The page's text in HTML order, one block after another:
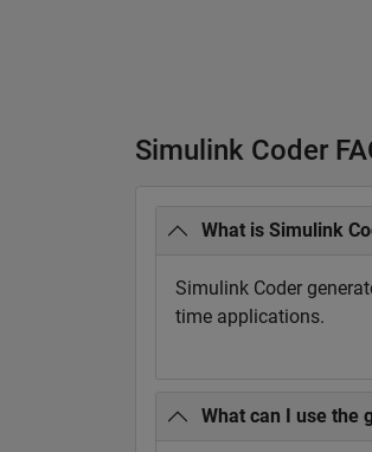
Simulink Coder
What is Simulink
Simulink Coder
time applications.
What can I use the